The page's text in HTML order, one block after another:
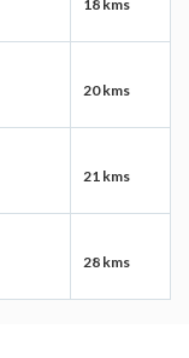
18 kms
20 kms
21 kms
28 kms